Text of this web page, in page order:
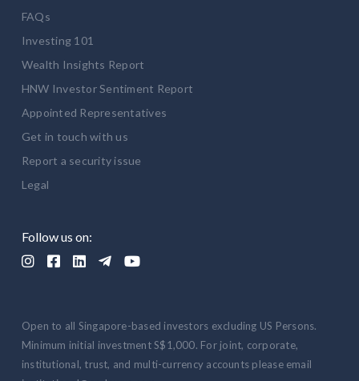
Follow us on:
    
FAQs
Investing 101
Wealth Insights Report
HNW Investor Sentiment Report
Appointed Representatives
Get in touch with us
Report a security issue
Legal
Open to all Singapore-based investors excluding US Persons.
Minimum initial investment S$1,000. For joint, corporate,
institutional, trust, and multi-currency accounts please email